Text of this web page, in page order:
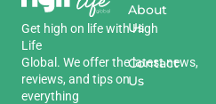
Get high on lifewithHigh
Life
Global . Weofferthelatestnews,
reviews, and tipson
everything
About
Us
Contact
Us